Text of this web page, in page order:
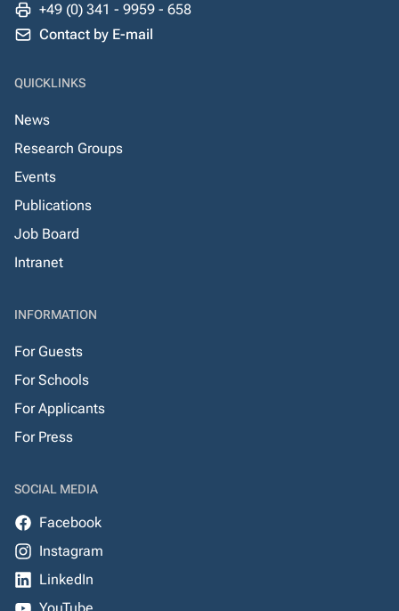
+49 (0) 341 - 9959 - 658
Contact by E-mail
QUICKLINKS
News
Research Groups
Events
Publications
Job Board
Intranet
INFORMATION
For Guests
For Schools
For Applicants
For Press
SOCIAL MEDIA
Facebook
Instagram
LinkedIn